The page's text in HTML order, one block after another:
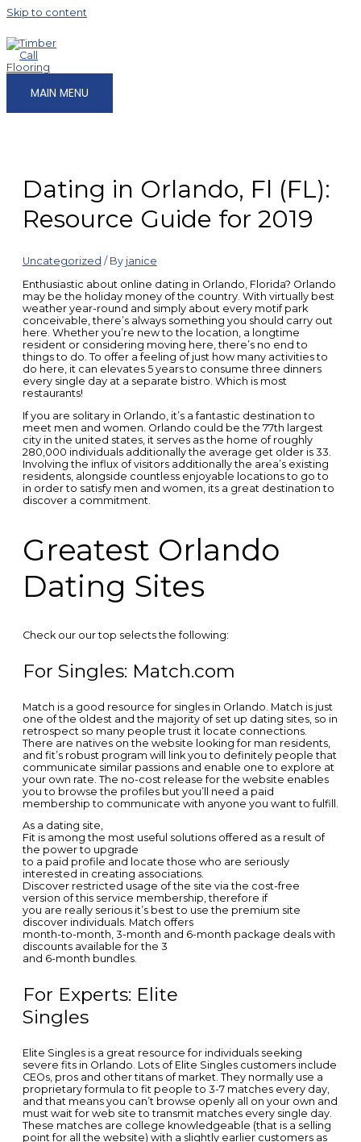
Skip to content
MAIN MENU
Dating in Orlando, Fl (FL):
Resource Guide for 2019
Uncategorized / By janice
Enthusiastic about online dating in Orlando, Florida? Orlando
may be the holiday money of the country. With virtually best
weather year-round and simply about every motif park
conceivable, there’s always something you should carry out
here. Whether you’re new to the location, a longtime
resident or considering moving here, there’s no end to
things to do. To offer a feeling of just how many activities to
do here, it can elevates 5 years to consume three dinners
every single day at a separate bistro. Which is most
restaurants!
If you are solitary in Orlando, it’s a fantastic destination to
meet men and women. Orlando could be the 77th largest
city in the united states, it serves as the home of roughly
280,000 individuals additionally the average get older is 33.
Involving the influx of visitors additionally the area’s existing
residents, alongside countless enjoyable locations to go to
in order to satisfy men and women, its a great destination to
discover a commitment.
Greatest Orlando
Dating Sites
Check our our top selects the following:
For Singles: Match.com
Match is a good resource for singles in Orlando. Match is just
one of the oldest and the majority of set up dating sites, so in
retrospect so many people trust it locate connections.
There are natives on the website looking for man residents,
and fit’s robust program will link you to definitely people that
communicate similar passions and enable one to explore at
your own rate. The no-cost release for the website enables
you to browse the profiles but you’ll need a paid
membership to communicate with anyone you want to fulfill.
As a dating site,
Fit is among the most useful solutions offered as a result of
the power to upgrade
to a paid profile and locate those who are seriously
interested in creating associations.
Discover restricted usage of the site via the cost-free
version of this service membership, therefore if
you are really serious it’s best to use the premium site
discover individuals. Match offers
month-to-month, 3-month and 6-month package deals with
discounts available for the 3
and 6-month bundles.
For Experts: Elite
Singles
Elite Singles is a great resource for individuals seeking
severe fits in Orlando. Lots of Elite Singles customers include
CEOs, pros and other titans of market. They normally use a
proprietary formula to fit people to 3-7 matches every day,
and that means you can’t browse openly all on your own and
must wait for web site to transmit matches every single day.
These matches are college knowledgeable (that is a selling
point for all the website) with a slightly earlier customers as